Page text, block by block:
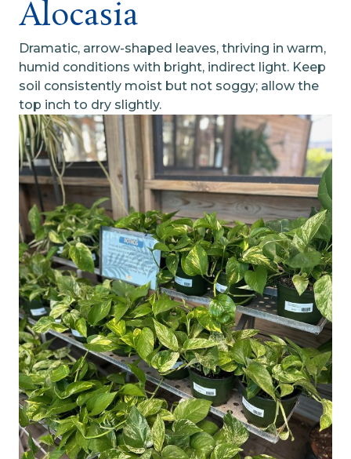
Alocasia
Dramatic, arrow-shaped leaves, thriving in warm,
humid conditions with bright, indirect light. Keep
soil consistently moist but not soggy; allow the
top inch to dry slightly.